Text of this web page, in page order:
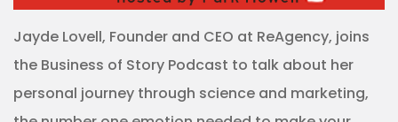
Jayde Lovell, Founder and CEO at ReAgency, joins
the Business of Story Podcast to talk about her
personal journey through science and marketing,